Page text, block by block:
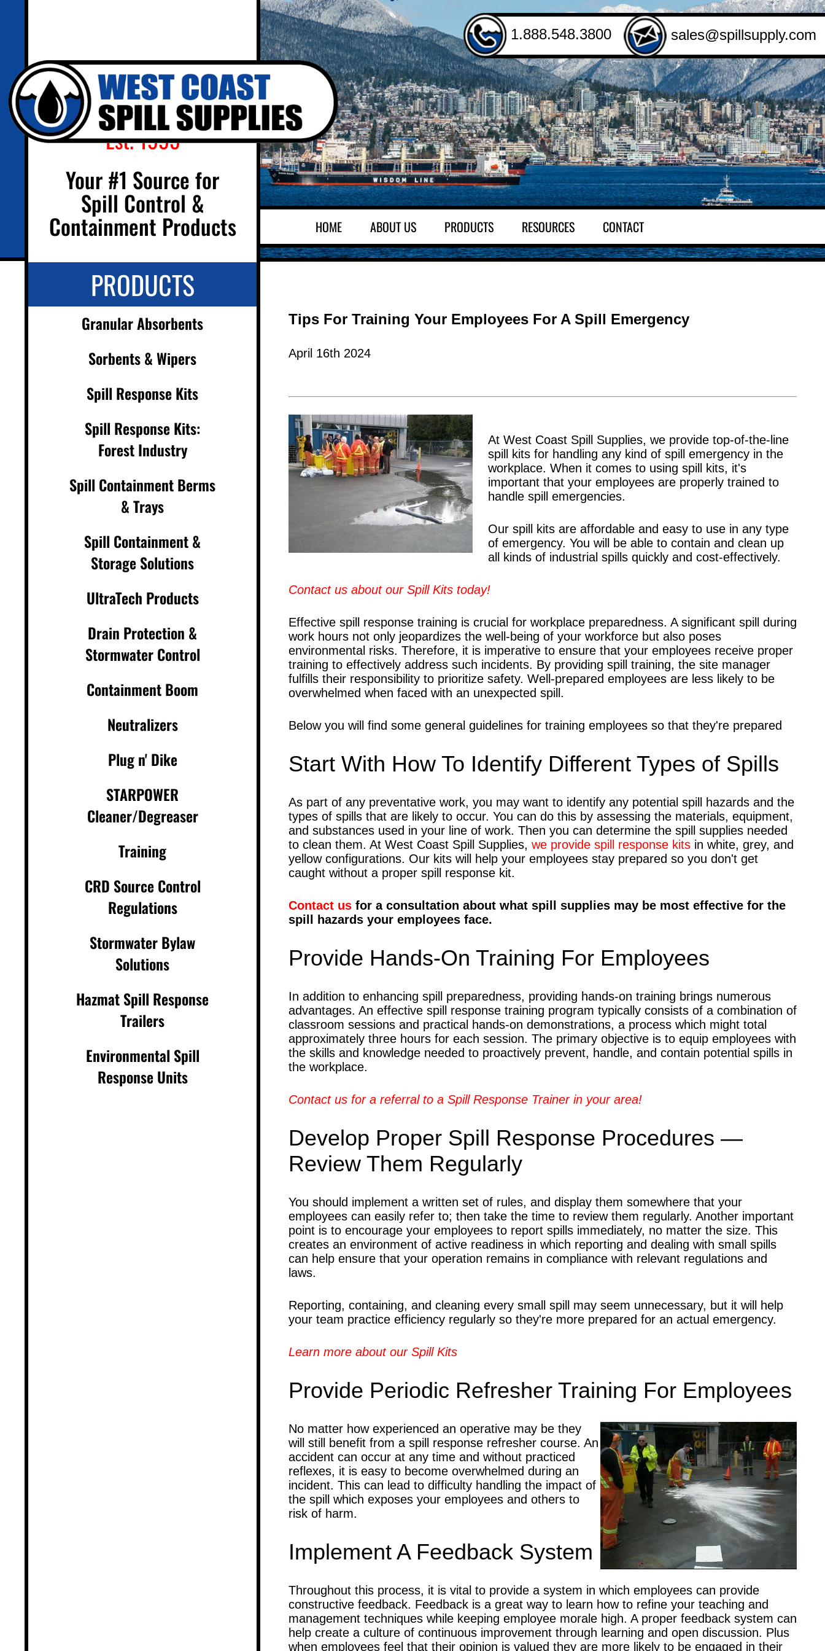
Est. 1995
Your #1 Source for
Spill Control &
Containment Products
PRODUCTS
Granular Absorbents
Sorbents & Wipers
Spill Response Kits
Spill Response Kits:
Forest Industry
Spill Containment Berms
& Trays
Spill Containment &
Storage Solutions
UltraTech Products
Drain Protection &
Stormwater Control
Containment Boom
Neutralizers
Plug n' Dike
STARPOWER
Cleaner/Degreaser
Training
CRD Source Control
Regulations
Stormwater Bylaw
Solutions
Hazmat Spill Response
Trailers
Environmental Spill
Response Units
1.888.548.3800 sales@spillsupply.com
HOME ABOUT US PRODUCTS RESOURCES CONTACT
Tips For Training Your Employees For A Spill Emergency
April 16th 2024
At West Coast Spill Supplies, we provide top-of-the-line
spill kits for handling any kind of spill emergency in the
workplace. When it comes to using spill kits, it's
important that your employees are properly trained to
handle spill emergencies.
Our spill kits are affordable and easy to use in any type
of emergency. You will be able to contain and clean up
all kinds of industrial spills quickly and cost-effectively.
Contact us about our Spill Kits today!
Effective spill response training is crucial for workplace preparedness. A significant spill during
work hours not only jeopardizes the well-being of your workforce but also poses
environmental risks. Therefore, it is imperative to ensure that your employees receive proper
training to effectively address such incidents. By providing spill training, the site manager
fulfills their responsibility to prioritize safety. Well-prepared employees are less likely to be
overwhelmed when faced with an unexpected spill.
Below you will find some general guidelines for training employees so that they're prepared
Start With How To Identify Different Types of Spills
As part of any preventative work, you may want to identify any potential spill hazards and the
types of spills that are likely to occur. You can do this by assessing the materials, equipment,
and substances used in your line of work. Then you can determine the spill supplies needed
to clean them. At West Coast Spill Supplies, we provide spill response kits in white, grey, and
yellow configurations. Our kits will help your employees stay prepared so you don't get
caught without a proper spill response kit.
Contact us for a consultation about what spill supplies may be most effective for the
spill hazards your employees face.
Provide Hands-On Training For Employees
In addition to enhancing spill preparedness, providing hands-on training brings numerous
advantages. An effective spill response training program typically consists of a combination of
classroom sessions and practical hands-on demonstrations, a process which might total
approximately three hours for each session. The primary objective is to equip employees with
the skills and knowledge needed to proactively prevent, handle, and contain potential spills in
the workplace.
Contact us for a referral to a Spill Response Trainer in your area!
Develop Proper Spill Response Procedures —
Review Them Regularly
You should implement a written set of rules, and display them somewhere that your
employees can easily refer to; then take the time to review them regularly. Another important
point is to encourage your employees to report spills immediately, no matter the size. This
creates an environment of active readiness in which reporting and dealing with small spills
can help ensure that your operation remains in compliance with relevant regulations and
laws.
Reporting, containing, and cleaning every small spill may seem unnecessary, but it will help
your team practice efficiency regularly so they're more prepared for an actual emergency.
Learn more about our Spill Kits
Provide Periodic Refresher Training For Employees
No matter how experienced an operative may be they
will still benefit from a spill response refresher course. An
accident can occur at any time and without practiced
reflexes, it is easy to become overwhelmed during an
incident. This can lead to difficulty handling the impact of
the spill which exposes your employees and others to
risk of harm.
Implement A Feedback System
Throughout this process, it is vital to provide a system in which employees can provide
constructive feedback. Feedback is a great way to learn how to refine your teaching and
management techniques while keeping employee morale high. A proper feedback system can
help create a culture of continuous improvement through learning and open discussion. Plus
when employees feel that their opinion is valued they are more likely to be engaged in their